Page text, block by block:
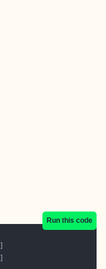
Run this code